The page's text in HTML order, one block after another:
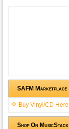
SAFM Marketplace
Buy Vinyl/CD Here
Shop On MusicStack